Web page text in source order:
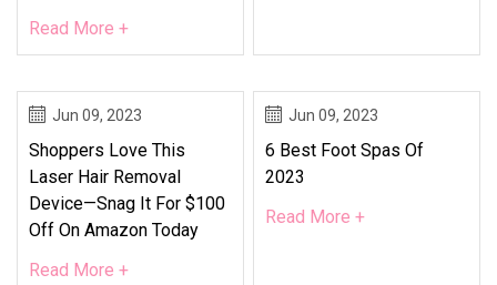
Read More +
Jun 09, 2023
Shoppers Love This
Laser Hair Removal
Device—Snag It For $100
Off On Amazon Today
Read More +
Jun 09, 2023
6 Best Foot Spas Of
2023
Read More +